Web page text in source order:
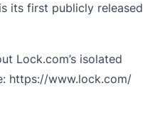
its first publicly released
Lock.com’s isolated
https://www.lock.com/